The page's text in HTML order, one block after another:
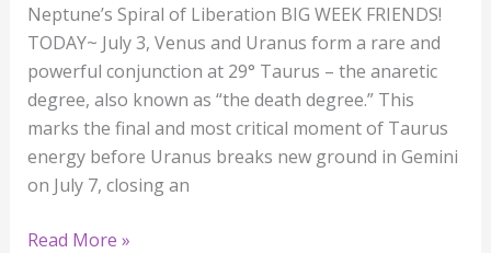
Neptune’s Spiral of Liberation BIG WEEK FRIENDS!
TODAY~ July 3, Venus and Uranus form a rare and
powerful conjunction at 29° Taurus – the anaretic
degree, also known as “the death degree.” This
marks the final and most critical moment of Taurus
energy before Uranus breaks new ground in Gemini
on July 7, closing an
Read More »